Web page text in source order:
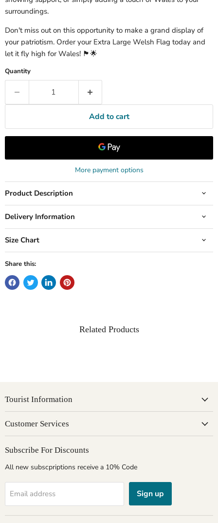
surroundings.
Don't miss out on this opportunity to make a grand display of
your patriotism. Order your Extra Large Welsh Flag today and
let it fly high for Wales! 🏴󠁧󠁢󠁷󠁬󠁳󠁿🌟
Quantity
Add to cart
More payment options
Product Description
Delivery Information
Size Chart
Share this:
Related Products
Tourist Information
Customer Services
Subscribe For Discounts
All new subscpriptions receive a 10% Code
Email address Sign up